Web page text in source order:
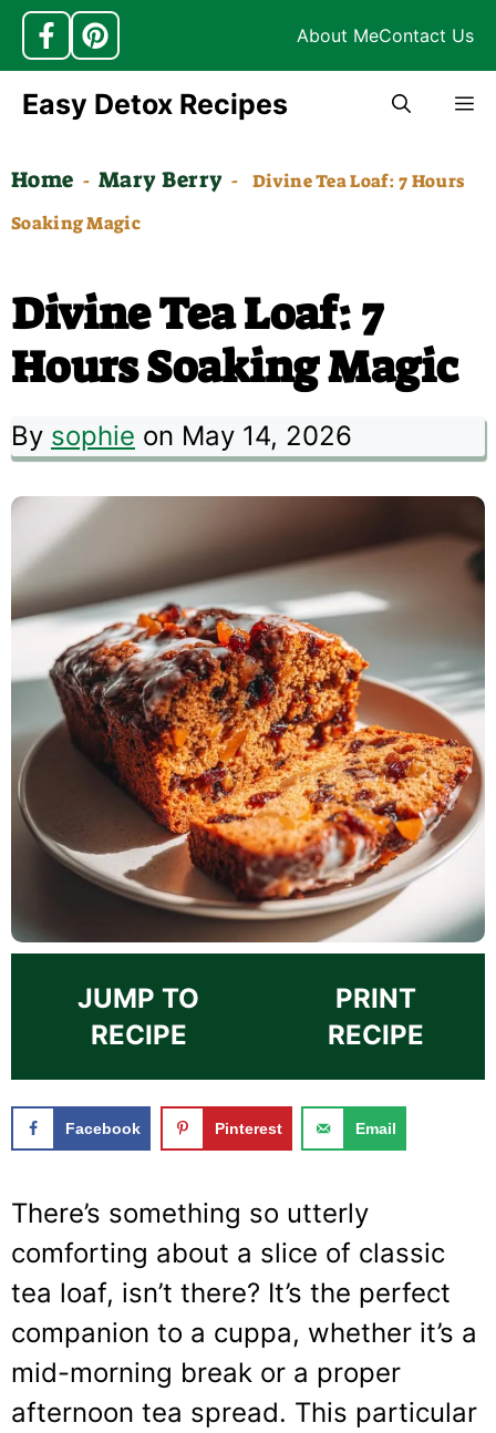
About MeContact Us
Skip
content
Easy Detox Recipes
Home - Mary Berry -
Divine Tea Loaf: 7 Hours
Soaking Magic
Divine Tea Loaf: 7
Hours Soaking Magic
By sophie on May 14, 2026
JUMP TO
RECIPE
PRINT
RECIPE
Facebook Pinterest Email
There’s something so utterly
comforting about a slice of classic
tea loaf, isn’t there? It’s the perfect
companion to a cuppa, whether it’s a
mid-morning break or a proper
afternoon tea spread. This particular